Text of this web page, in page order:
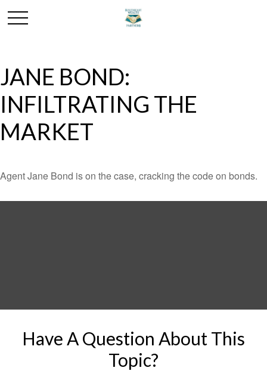
JANE BOND:
INFILTRATING THE
MARKET
Agent Jane Bond is on the case, cracking the code on bonds.
Have A Question About This
Topic?